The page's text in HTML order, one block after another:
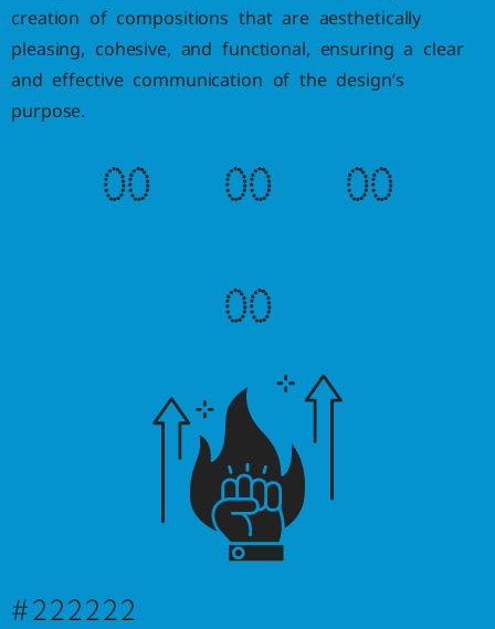
creation of compositions that are aesthetically
pleasing, cohesive, and functional, ensuring a clear
and effective communication of the design’s
purpose.
00 00 00
00
#222222